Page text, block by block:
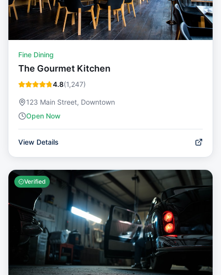
Fine Dining
The Gourmet Kitchen
4.8(1,247)
123 Main Street, Downtown
Open Now
View Details
Verified